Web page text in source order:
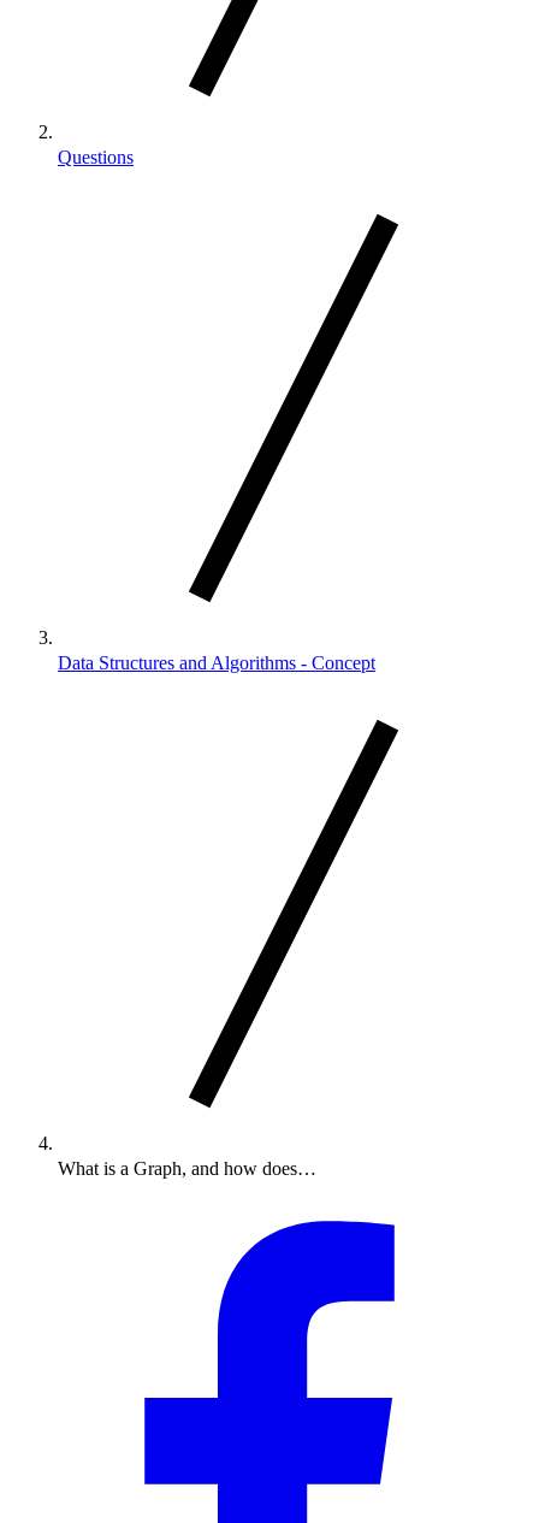
Questions
Data Structures and Algorithms - Concept
What is a Graph, and how does…